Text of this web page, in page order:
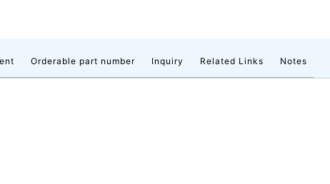
Orderable part number Inquiry Related Links Notes